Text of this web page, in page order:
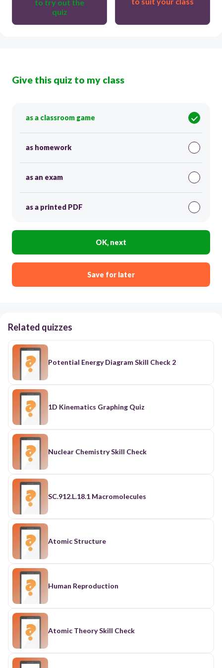
to try out the
quiz
Give this quiz to my class
as a classroom game
as homework
as an exam
as a printed PDF
OK, next
Save for later
Related quizzes
Potential Energy Diagram Skill Check 2
1D Kinematics Graphing Quiz
Nuclear Chemistry Skill Check
SC.912.L.18.1 Macromolecules
Atomic Structure
Human Reproduction
Atomic Theory Skill Check